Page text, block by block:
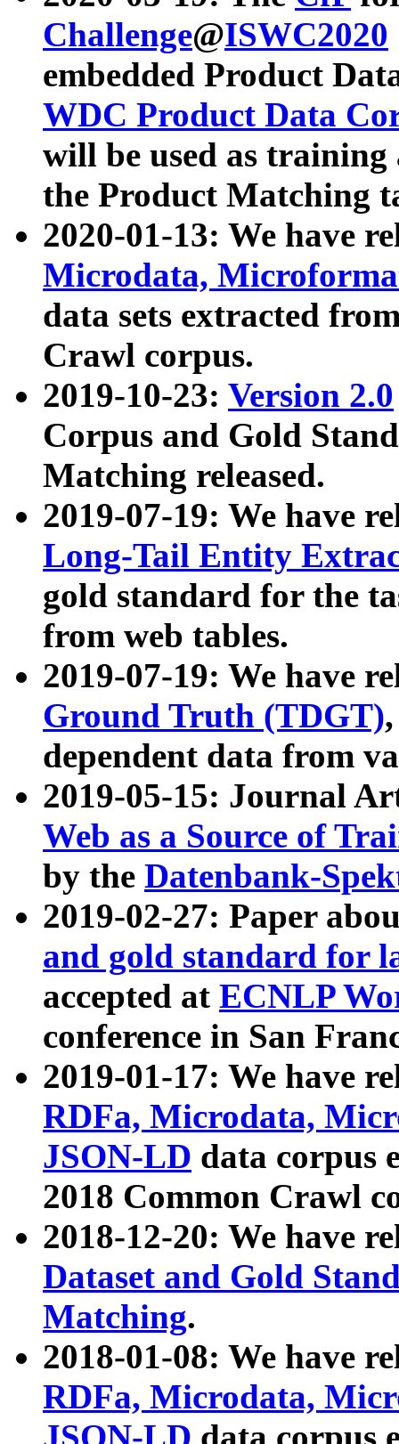
Challenge@ISWC2020
embedded Product
WDC Product Data
will be used as
the Product Matching
2020-01-13: We have
Microdata,
data sets extracted
Crawl corpus.
2019-10-23: Version 2.0
Corpus and Gold
Matching released.
2019-07-19: We have
Long-Tail Entity
gold standard for the
from web tables.
2019-07-19: We have
Ground Truth (TDGT)
dependent data from
2019-05-15: Journal
Web as a Source of
by the Datenbank-
2019-02-27: Paper
and gold standard for
accepted at ECNLP
conference in San
2019-01-17: We have
RDFa, Microdata,
JSON-LD data corpus
2018 Common Crawl
2018-12-20: We have
Dataset and Gold
Matching.
2018-01-08: We have
RDFa, Microdata,